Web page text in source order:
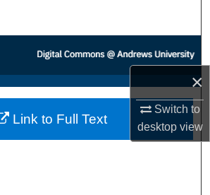
×
Switch to
desktopview
Browse Collections
My Account
About
Link to Full Text